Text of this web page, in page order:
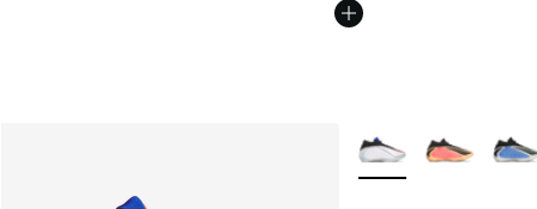
More Colors Available